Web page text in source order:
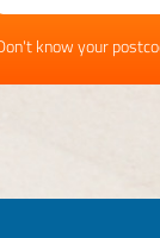
know your